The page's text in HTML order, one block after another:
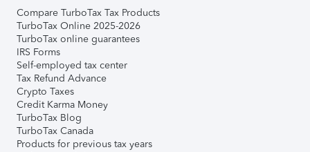
Compare TurboTax Tax Products
TurboTax Online 2025-2026
TurboTax online guarantees
IRS Forms
Self-employed tax center
Tax Refund Advance
Crypto Taxes
Credit Karma Money
TurboTax Blog
TurboTax Canada
Products for previous tax years